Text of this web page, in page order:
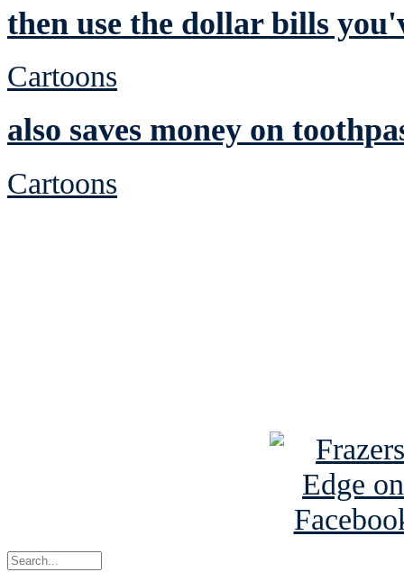
then use the dollar bills
Cartoons
also saves money on
Cartoons